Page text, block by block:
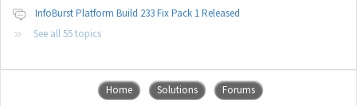
InfoBurst Platform Build 233 Fix Pack 1 Released
See all 55 topics
Home Solutions Forums